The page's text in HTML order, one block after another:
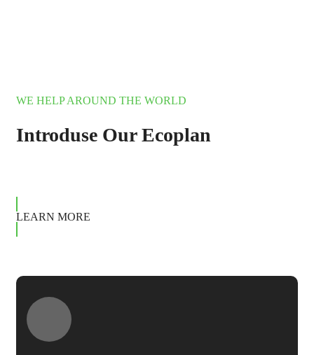
WE HELP AROUND THE WORLD
Introduse Our Ecoplan
LEARN MORE